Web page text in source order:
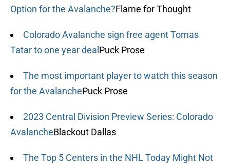
Option for the Avalanche?Flame for Thought
Colorado Avalanche sign free agent Tomas
Tatar to one year deal Puck Prose
The most important player to watch this season
for the AvalanchePuck Prose
2023 Central Division Preview Series: Colorado
AvalancheBlackout Dallas
The Top 5 Centers in the NHL Today Might Not